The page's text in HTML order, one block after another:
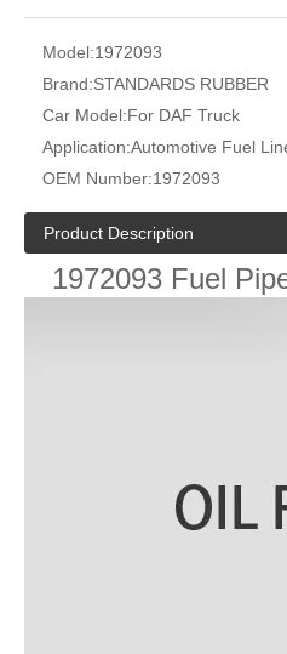
Model:1972093
Brand:STANDARDS RUBBER
Car Model:For DAF Truck
Application:Automotive Fuel
OEM Number:1972093
Product Description
1972093 Fuel